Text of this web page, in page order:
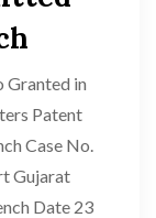
Granted in
Patent
Case No.
Gujarat
Date 23